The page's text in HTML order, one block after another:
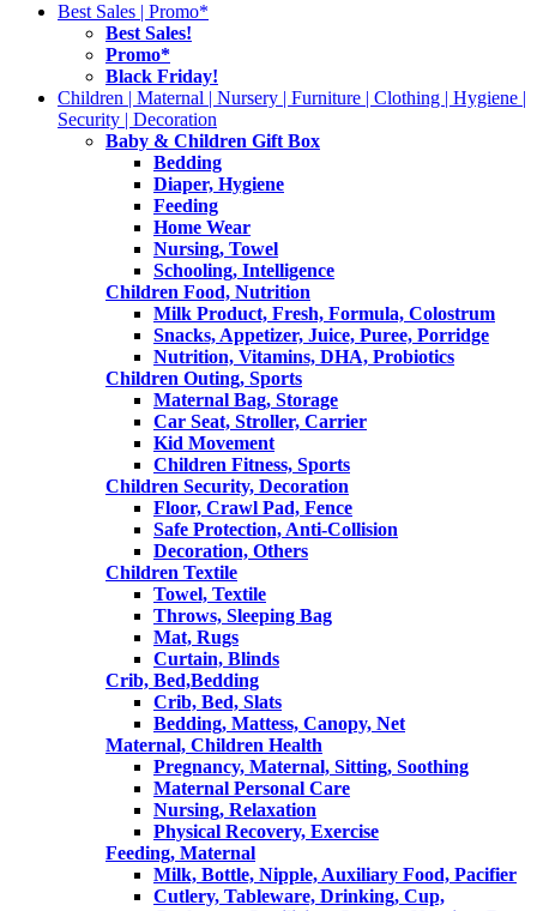
Best Sales | Promo*
Best Sales!
Promo*
Black Friday!
Children | Maternal | Nursery | Furniture | Clothing | Hygiene |
Security | Decoration
Baby & Children Gift Box
Bedding
Diaper, Hygiene
Feeding
Home Wear
Nursing, Towel
Schooling, Intelligence
Children Food, Nutrition
Milk Product, Fresh, Formula, Colostrum
Snacks, Appetizer, Juice, Puree, Porridge
Nutrition, Vitamins, DHA, Probiotics
Children Outing, Sports
Maternal Bag, Storage
Car Seat, Stroller, Carrier
Kid Movement
Children Fitness, Sports
Children Security, Decoration
Floor, Crawl Pad, Fence
Safe Protection, Anti-Collision
Decoration, Others
Children Textile
Towel, Textile
Throws, Sleeping Bag
Mat, Rugs
Curtain, Blinds
Crib, Bed,Bedding
Crib, Bed, Slats
Bedding, Mattess, Canopy, Net
Maternal, Children Health
Pregnancy, Maternal, Sitting, Soothing
Maternal Personal Care
Nursing, Relaxation
Physical Recovery, Exercise
Feeding, Maternal
Milk, Bottle, Nipple, Auxiliary Food, Pacifier
Cutlery, Tableware, Drinking, Cup,